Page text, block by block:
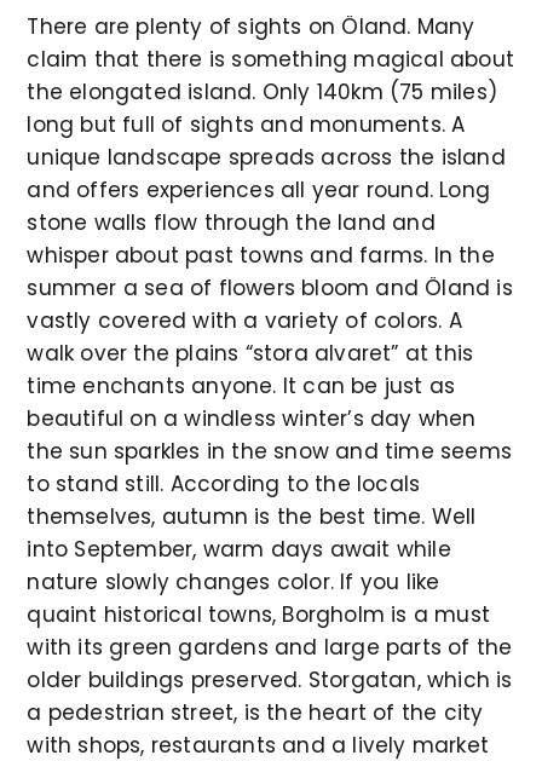
There are plenty of sights on Öland. Many
claim that there is something magical about
the elongated island. Only 140km (75 miles)
long but full of sights and monuments. A
unique landscape spreads across the island
and offers experiences all year round. Long
stone walls flow through the land and
whisper about past towns and farms. In the
summer a sea of flowers bloom and Öland is
vastly covered with a variety of colors. A
walk over the plains “stora alvaret” at this
time enchants anyone. It can be just as
beautiful on a windless winter’s day when
the sun sparkles in the snow and time seems
to stand still. According to the locals
themselves, autumn is the best time. Well
into September, warm days await while
nature slowly changes color. If you like
quaint historical towns, Borgholm is a must
with its green gardens and large parts of the
older buildings preserved. Storgatan, which is
a pedestrian street, is the heart of the city
with shops, restaurants and a lively market